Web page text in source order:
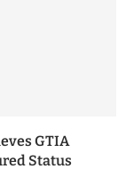
GTIA
Status